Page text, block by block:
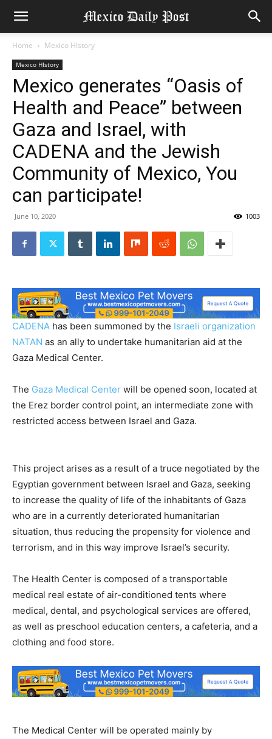
Home Mexico HIstory
Mexico HIstory
Mexico generates “Oasis of
Health and Peace” between
Gaza and Israel, with
CADENA and the Jewish
Community of Mexico, You
can participate!
June 10, 2020 1003
CADENA has been summoned by the Israeli organization
NATAN as an ally to undertake humanitarian aid at the
Gaza Medical Center.
The Gaza Medical Center will be opened soon, located at
the Erez border control point, an intermediate zone with
restricted access between Israel and Gaza.
This project arises as a result of a truce negotiated by the
Egyptian government between Israel and Gaza, seeking
to increase the quality of life of the inhabitants of Gaza
who are in a currently deteriorated humanitarian
situation, thus reducing the propensity for violence and
terrorism, and in this way improve Israel’s security.
The Health Center is composed of a transportable
medical real estate of air-conditioned tents where
medical, dental, and psychological services are offered,
as well as preschool education centers, a cafeteria, and a
clothing and food store.
The Medical Center will be operated mainly by